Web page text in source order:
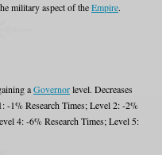
military aspect of theEmpire.
aGovernorlevel. Decreases
-1% Research Times; Level 2: -2%
4: -6% Research Times; Level 5: